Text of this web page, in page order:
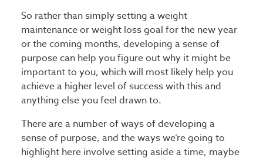
So rather than simply setting a weight
maintenance or weight loss goal for the new year
or the coming months, developing a sense of
purpose can help you figure out why it might be
important to you, which will most likely help you
achieve a higher level of success with this and
anything else you feel drawn to.
There are a number of ways of developing a
sense of purpose, and the ways we’re going to
highlight here involve setting aside a time, maybe